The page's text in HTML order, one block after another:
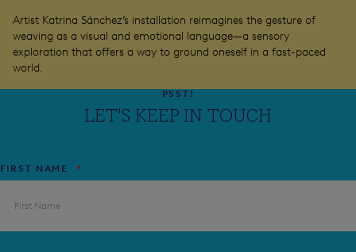
Artist Katrina Sánchez’s installation reimagines the gesture of
weaving as a visual and emotional language—a sensory
exploration that offers a way to ground oneself in a fast-paced
world.
LET'S KEEP IN TOUCH
PSST!
FIRST NAME *